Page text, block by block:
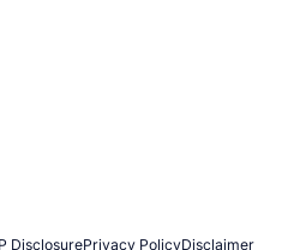
DisclosurePrivacy PolicyDisclaimer